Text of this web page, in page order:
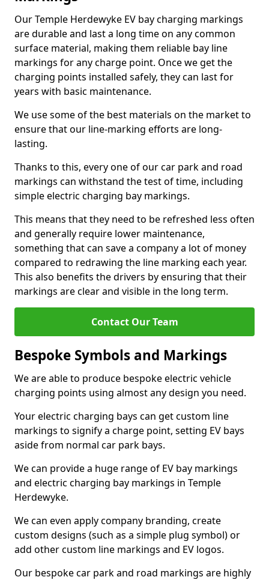
Our Temple Herdewyke EV bay charging markings
are durable and last a long time on any common
surface material, making them reliable bay line
markings for any charge point. Once we get the
charging points installed safely, they can last for
years with basic maintenance.
We use some of the best materials on the market to
ensure that our line-marking efforts are long-
lasting.
Thanks to this, every one of our car park and road
markings can withstand the test of time, including
simple electric charging bay markings.
This means that they need to be refreshed less often
and generally require lower maintenance,
something that can save a company a lot of money
compared to redrawing the line marking each year.
This also benefits the drivers by ensuring that their
markings are clear and visible in the long term.
Contact Our Team
Bespoke Symbols and Markings
We are able to produce bespoke electric vehicle
charging points using almost any design you need.
Your electric charging bays can get custom line
markings to signify a charge point, setting EV bays
aside from normal car park bays.
We can provide a huge range of EV bay markings
and electric charging bay markings in Temple
Herdewyke.
We can even apply company branding, create
custom designs (such as a simple plug symbol) or
add other custom line markings and EV logos.
Our bespoke car park and road markings are highly